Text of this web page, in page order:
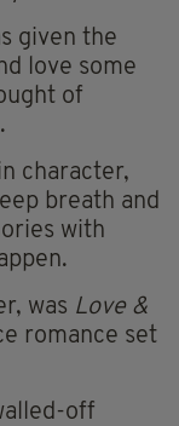
given the
love some
of
character,
breath and
with
was Love &
romance set
off